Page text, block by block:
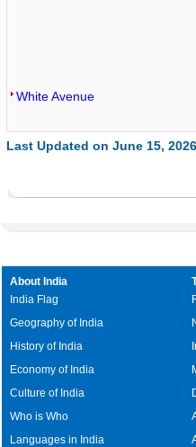
White Avenue
Last Updated on June 15, 2026
About India
India Flag
Geography of India
History of India
Economy of India
Culture of India
Who is Who
Languages in India